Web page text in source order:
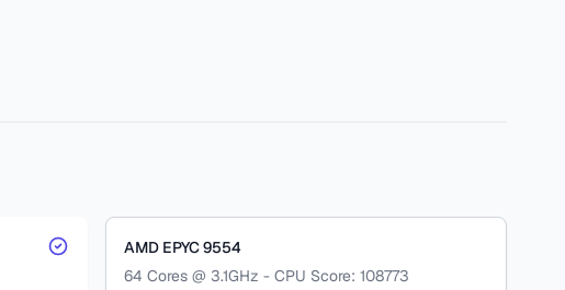
AMD EPYC 9554
64 Cores @ 3.1GHz - CPU Score: 108773